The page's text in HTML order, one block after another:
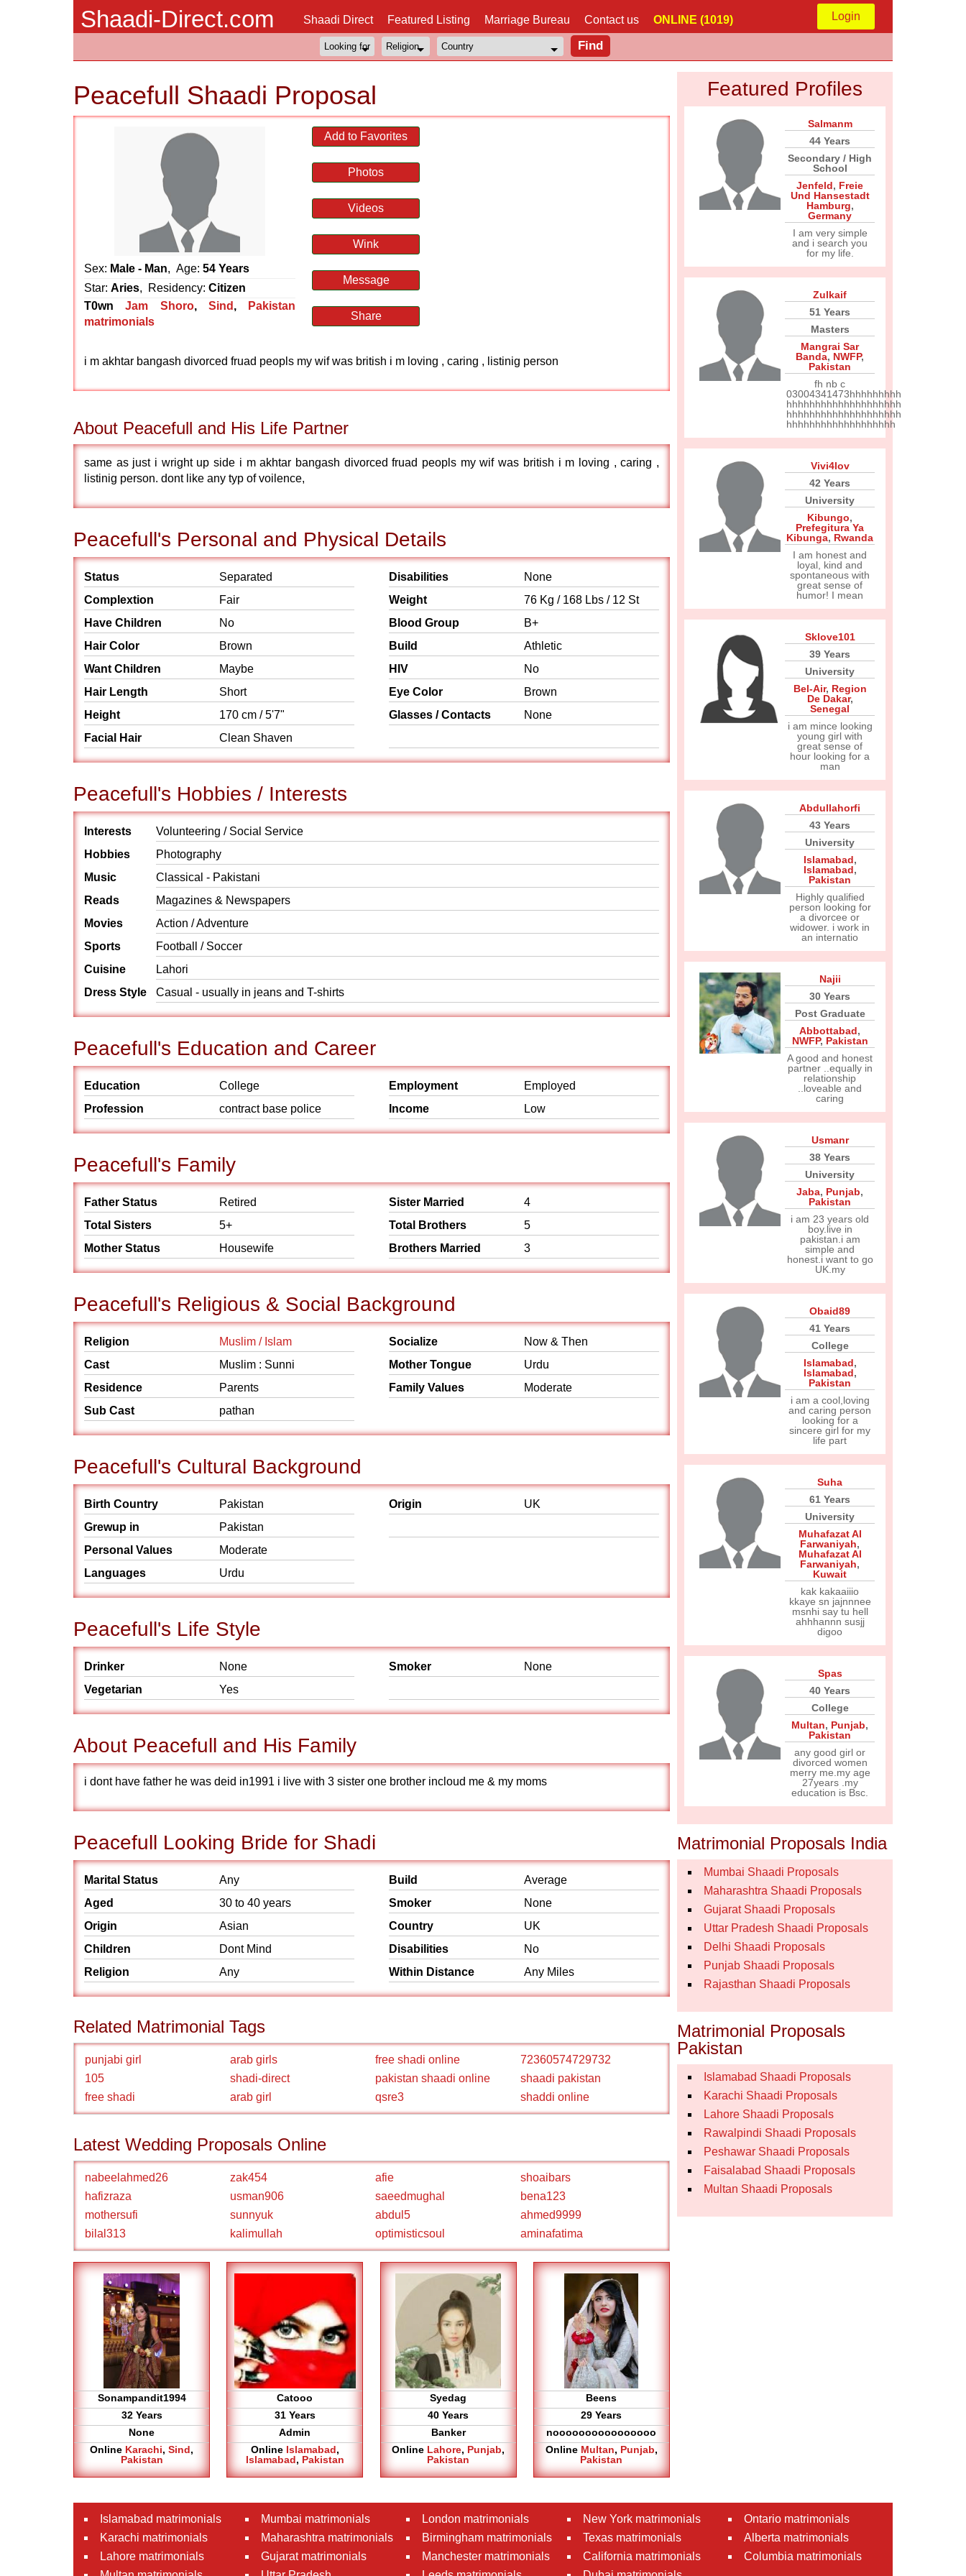
Shaadi-Direct.com Shaadi Direct Featured Listing Marriage Bureau Contact us ONLINE (1019) Login
Peacefull Shaadi Proposal
Sex: Male - Man, Age: 54 Years
Star: Aries, Residency: Citizen
T0wn
Jam Shoro, Sind ,
Pakistan
matrimonials
Add to Favorites
Photos
Videos
Wink
Message
Share
i m akhtar bangash divorced fruad peopls my wif was british i m loving , caring , listinig person
About Peacefull and His Life Partner
same as just i wright up side i m akhtar bangash divorced fruad peopls my wif was british i m loving , caring ,
listinig person. dont like any typ of voilence,
Peacefull's Personal and Physical Details
Status
Separated
Complextion
Fair
Have Children
No
Hair Color
Brown
Want Children
Maybe
Hair Length
Short
Height
170 cm / 5'7"
Facial Hair
Clean Shaven
Disabilities
None
Weight
76 Kg / 168 Lbs / 12 St
Blood Group
B+
Build
Athletic
HIV
No
Eye Color
Brown
Glasses / Contacts
None
Peacefull's Hobbies / Interests
Interests
Volunteering / Social Service
Hobbies
Photography
Music
Classical - Pakistani
Reads
Magazines & Newspapers
Movies
Action / Adventure
Sports
Football / Soccer
Cuisine
Lahori
Dress Style
Casual - usually in jeans and T-shirts
Peacefull's Education and Career
Education
College
Profession
contract base police
Employment
Employed
Income
Low
Peacefull's Family
Father Status
Retired
Total Sisters
5+
Mother Status
Housewife
Sister Married
4
Total Brothers
5
Brothers Married
3
Peacefull's Religious & Social Background
Religion
Muslim / Islam
Cast
Muslim : Sunni
Residence
Parents
Sub Cast
pathan
Socialize
Now & Then
Mother Tongue
Urdu
Family Values
Moderate
Peacefull's Cultural Background
Birth Country
Pakistan
Grewup in
Pakistan
Personal Values
Moderate
Languages
Urdu
Origin UK
Peacefull's Life Style
Drinker
None
Vegetarian
Yes
Smoker None
About Peacefull and His Family
i dont have father he was deid in1991 i live with 3 sister one brother incloud me & my moms
Peacefull Looking Bride for Shadi
Marital Status
Any
Aged
30 to 40 years
Origin
Asian
Children
Dont Mind
Religion
Any
Build
Average
Smoker
None
Country
UK
Disabilities
No
Within Distance
Any Miles
Related Matrimonial Tags
punjabi girl arab girls free shadi online
72360574729732
105
shadi-direct pakistan shaadi online
shaadi pakistan
free shadi
arab girl qsre3 shaddi online
Latest Wedding Proposals Online
nabeelahmed26 zak454 afie
shoaibars
hafizraza
usman906 saeedmughal
bena123
mothersufi
sunnyuk abdul5
ahmed9999
bilal313
kalimullah optimisticsoul aminafatima
Sonampandit1994
32 Years
None
Online Karachi, Sind,
Pakistan
Catooo
31 Years
Admin
Online Islamabad,
Islamabad, Pakistan
Syedag
40 Years
Banker
Online Lahore, Punjab,
Pakistan
Beens
29 Years
noooooooooooooooo
Online Multan, Punjab,
Pakistan
Featured Profiles
Salmanm
44 Years
Secondary / High
School
Jenfeld, Freie
Und Hansestadt
Hamburg,
Germany
I am very simple
and i search you
for my life.
Zulkaif
51 Years
Masters
Mangrai Sar
Banda, NWFP,
Pakistan
fh nb c
03004341473hhhhhhhhh
hhhhhhhhhhhhhhhhhhhh
hhhhhhhhhhhhhhhhhhhh
hhhhhhhhhhhhhhhhhhh
Vivi4lov
42 Years
University
Kibungo,
Prefegitura Ya
Kibunga, Rwanda
I am honest and
loyal, kind and
spontaneous with
great sense of
humor! I mean
Sklove101
39 Years
University
Bel-Air, Region
De Dakar,
Senegal
i am mince looking
young girl with
great sense of
hour looking for a
man
Abdullahorfi
43 Years
University
Islamabad,
Islamabad,
Pakistan
Highly qualified
person looking for
a divorcee or
widower. i work in
an internatio
Najii
30 Years
Post Graduate
Abbottabad,
NWFP, Pakistan
A good and honest
partner ..equally in
relationship
..loveable and
caring
Usmanr
38 Years
University
Jaba, Punjab,
Pakistan
i am 23 years old
boy.live in
pakistan.i am
simple and
honest.i want to go
UK.my
Obaid89
41 Years
College
Islamabad,
Islamabad,
Pakistan
i am a cool,loving
and caring person
looking for a
sincere girl for my
life part
Suha
61 Years
University
Muhafazat Al
Farwaniyah,
Muhafazat Al
Farwaniyah,
Kuwait
kak kakaaiiio
kkaye sn jajnnnee
msnhi say tu hell
ahhhannn susjj
digoo
Spas
40 Years
College
Multan, Punjab,
Pakistan
any good girl or
divorced women
merry me.my age
27years .my
education is Bsc.
Matrimonial Proposals India
Mumbai Shaadi Proposals
Maharashtra Shaadi Proposals
Gujarat Shaadi Proposals
Uttar Pradesh Shaadi Proposals
Delhi Shaadi Proposals
Punjab Shaadi Proposals
Rajasthan Shaadi Proposals
Matrimonial Proposals
Pakistan
Islamabad Shaadi Proposals
Karachi Shaadi Proposals
Lahore Shaadi Proposals
Rawalpindi Shaadi Proposals
Peshawar Shaadi Proposals
Faisalabad Shaadi Proposals
Multan Shaadi Proposals
Islamabad matrimonials
Karachi matrimonials
Lahore matrimonials
Mumbai matrimonials
Maharashtra matrimonials
Gujarat matrimonials
London matrimonials
Birmingham matrimonials
Manchester matrimonials
New York matrimonials
Texas matrimonials
California matrimonials
Ontario matrimonials
Alberta matrimonials
Columbia matrimonials